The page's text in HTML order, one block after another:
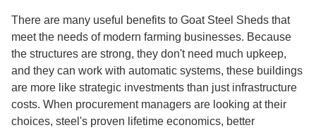
There are many useful benefits to Goat Steel Sheds that
meet the needs of modern farming businesses. Because
the structures are strong, they don't need much upkeep,
and they can work with automatic systems, these buildings
are more like strategic investments than just infrastructure
costs. When procurement managers are looking at their
choices, steel's proven lifetime economics, better